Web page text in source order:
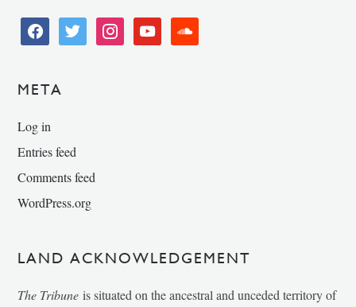
facebooktwitter instagramyoutube soundcloud
META
Log in
Entries feed
Comments feed
WordPress.org
LAND ACKNOWLEDGEMENT
The Tribune is situated on the ancestral and unceded territory of